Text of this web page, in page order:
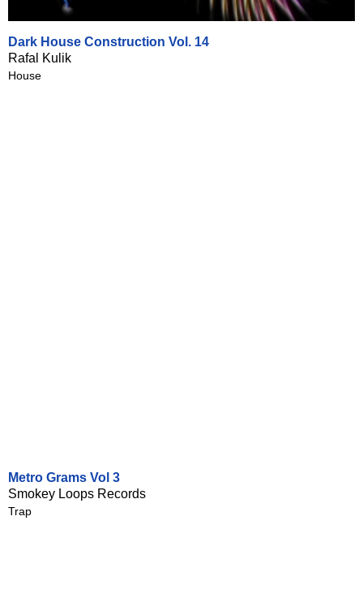
Dark House Construction Vol. 14
Rafal Kulik
House
Metro Grams Vol 3
Smokey Loops Records
Trap